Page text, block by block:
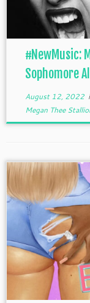
#NewMusic:
Sophomore
August 12, 2022
Megan Thee